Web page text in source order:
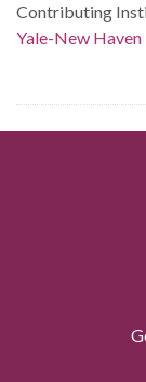
Contributing
Yale-New